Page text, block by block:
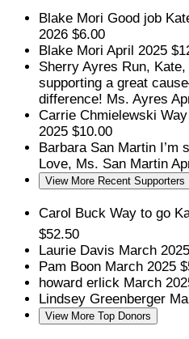
Blake Mori Good job
2026 $6.00
Blake Mori April 2025
Sherry Ayres Run,
supporting a great
difference! Ms. Ayres
Carrie Chmielewski
2025 $10.00
Barbara San Martin I’m
Love, Ms. San Martin
View More Recent Supporters
Carol Buck Way to go
$52.50
Laurie Davis March 2025
Pam Boon March 2025
howard erlick March
Lindsey Greenberger
View More Top Donors